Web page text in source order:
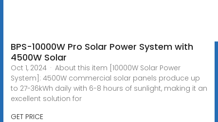
BPS-10000W Pro Solar Power System with
4500W Solar
Oct 1, 2024 · About this item [10000W Solar Power
System]: 4500W commercial solar panels produce up
to 27-36kWh daily with 6-8 hours of sunlight, making it an
excellent solution for
GET PRICE